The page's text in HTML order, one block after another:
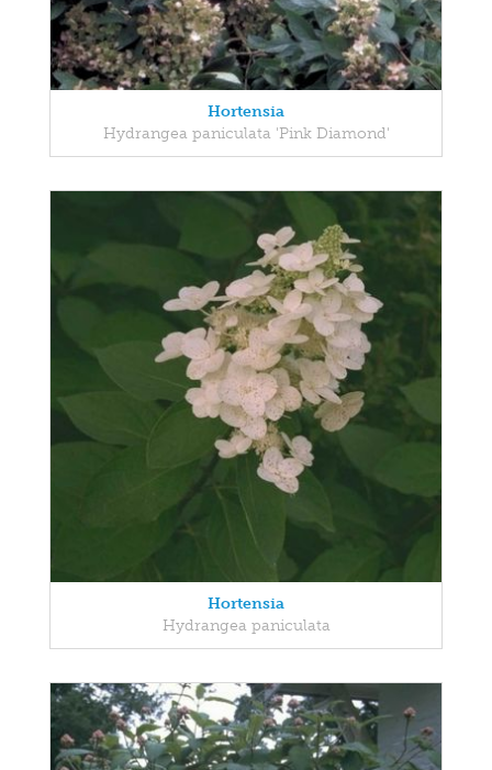
Hortensia
Hydrangea paniculata 'Pink Diamond'
Hortensia
Hydrangea paniculata